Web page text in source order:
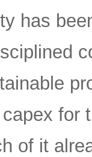
has
for
of it